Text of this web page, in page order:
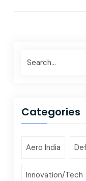
Categories
Aero India
Innovation/Tech